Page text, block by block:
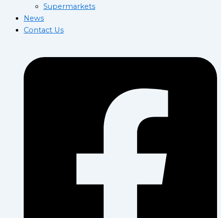
Supermarkets
News
Contact Us